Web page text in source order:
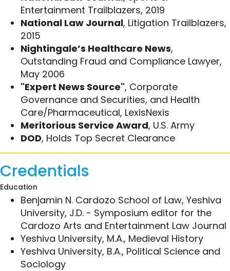
Jeff is a member of the Edward Bennett Williams
Inn of Court, an invitation-only professional
organization devoted to white collar practice that
includes federal and local judiciary members in
the District of Columbia, U.S. Department of
Justice officials, and some of the most
established defense attorneys in Washington, D.C.
Jeff also serves as an Adjunct Professor for the
UNH Franklin Pierce School of Law’s “Advanced
Regulation of Sports Betting” course; the first-
ever law school certificate program dedicated to
the regulatory and legal aspects of sports
wagering law and integrity issues.
He is also active in the publishing arena. Jeff’s
commentary has been featured in national media
The Baltimore SunandESPN, and he is a
frequent speaker at industry events like the
International Masters of Gaming Law (IMGL)
conference, National Council for Legislators from
Gaming States (NCLGS)
Entertainment Trailblazers, 2019
National Law Journal, Litigation Trailblazers,
2015
Nightingale’s Healthcare News,
Outstanding Fraud and Compliance Lawyer,
May 2006
"Expert News Source", Corporate
Governance and Securities, and Health
Care/Pharmaceutical, LexisNexis
Meritorious Service Award, U.S. Army
DOD, Holds Top Secret Clearance
Credentials
Education
Benjamin N. Cardozo School of Law, Yeshiva
University, J.D. - Symposium editor for the
Cardozo Arts and Entertainment Law Journal
Yeshiva University, M.A., Medieval History
Yeshiva University, B.A., Political Science and
Sociology